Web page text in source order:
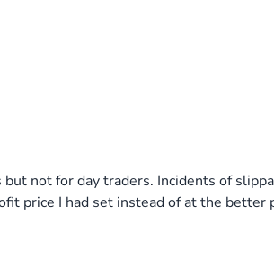
not for day traders. Incidents of
price I had set instead of at the better